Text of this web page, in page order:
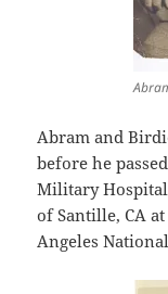
Abram and
before he
Military
of Santille, CA
Angeles